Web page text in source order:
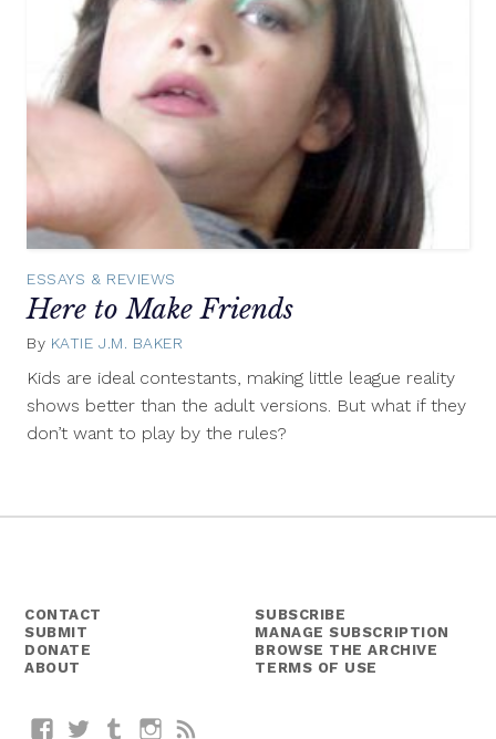
ESSAYS & REVIEWS
Here to Make Friends
By KATIE J.M. BAKER
Kids are ideal contestants, making little league reality
shows better than the adult versions. But what if they
don’t want to play by the rules?
CONTACT
SUBMIT
DONATE
ABOUT
SUBSCRIBE
MANAGE SUBSCRIPTION
BROWSE THE ARCHIVE
TERMS OF USE
FacebookTwitterTumblrInstagram